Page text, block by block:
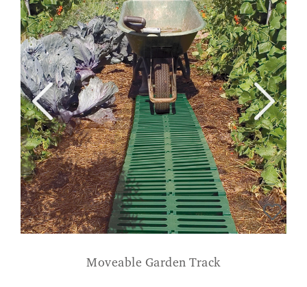
Moveable Garden Track